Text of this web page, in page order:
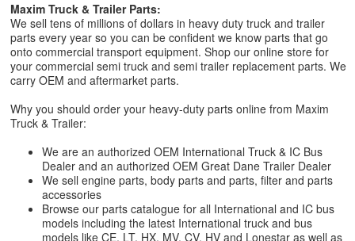
Maxim Truck & Trailer Parts:
We sell tens of millions of dollars in heavy duty truck and trailer
parts every year so you can be confident we know parts that go
onto commercial transport equipment. Shop our online store for
your commercial semi truck and semi trailer replacement parts. We
carry OEM and aftermarket parts.
Why you should order your heavy-duty parts online from Maxim
Truck & Trailer:
We are an authorized OEM International Truck & IC Bus
Dealer and an authorized OEM Great Dane Trailer Dealer
We sell engine parts, body parts and parts, filter and parts
accessories
Browse our parts catalogue for all International and IC bus
models including the latest International truck and bus
models like CE, LT, HX, MV, CV, HV and Lonestar as well as